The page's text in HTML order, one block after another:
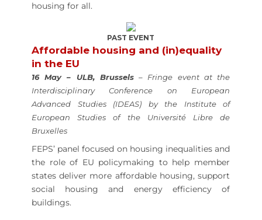
housing for all.
PAST EVENT
Affordable housing and (in)equality
in the EU
16 May – ULB, Brussels– Fringe event at the
Interdisciplinary Conference on European
Advanced Studies (IDEAS) by the Institute of
European Studies of the Université Libre de
Bruxelles
FEPS’ panel focused on housing inequalities and
the role of EU policymaking to help member
states deliver more affordable housing, support
social housing and energy efficiency of
buildings.